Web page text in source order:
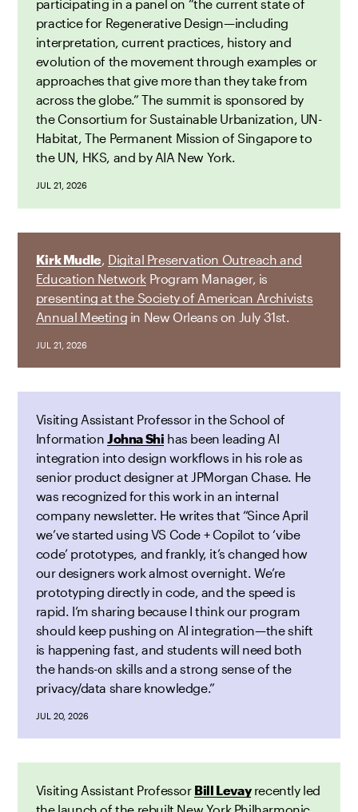
participating in a panel on “the current state of
practice for Regenerative Design—including
interpretation, current practices, history and
evolution of the movement through examples or
approaches that give more than they take from
across the globe.” The summit is sponsored by
the Consortium for Sustainable Urbanization, UN-
Habitat, The Permanent Mission of Singapore to
the UN, HKS, and by AIA New York.
JUL 21, 2026
Kirk Mudle, Digital Preservation Outreach and
Education NetworkProgram Manager, is
presenting at the Society of American Archivists
Annual Meeting in New Orleans on July 31st.
JUL 21, 2026
Visiting Assistant Professor in the School of
Information Johna Shi has been leading AI
integration into design workflows in his role as
senior product designer at JPMorgan Chase. He
was recognized for this work in an internal
company newsletter. He writes that “Since April
we’ve started using VS Code + Copilot to ‘vibe
code’ prototypes, and frankly, it’s changed how
our designers work almost overnight. We’re
prototyping directly in code, and the speed is
rapid. I’m sharing because I think our program
should keep pushing on AI integration—the shift
is happening fast, and students will need both
the hands-on skills and a strong sense of the
privacy/data share knowledge.”
JUL 20, 2026
Visiting Assistant Professor Bill Levay recently led
the launch of the rebuilt New York Philharmonic